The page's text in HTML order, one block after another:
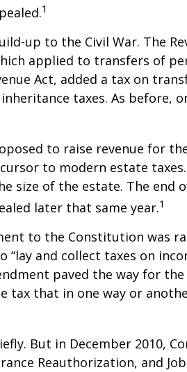
1
up to the Civil War. The
applied to transfers of
Act, added a tax on
taxes. As before,
to raise revenue for
to modern estate
size of the estate. The end
later that same year.1
to the Constitution was
and collect taxes on
paved the way for the
tax that in one way or
But in December 2010,
Reauthorization, and